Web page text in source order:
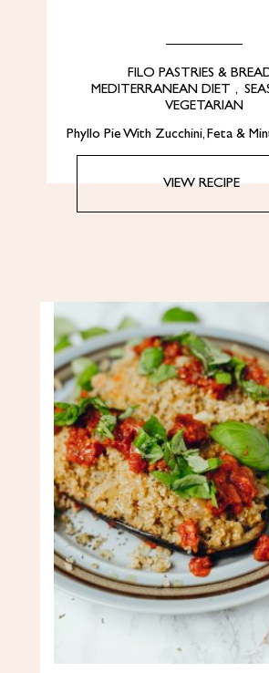
FILO PASTRIES &
MEDITERRANEAN DIET ,
VEGETARIAN
Phyllo Pie With Zucchini, Feta &
VIEW RECIPE